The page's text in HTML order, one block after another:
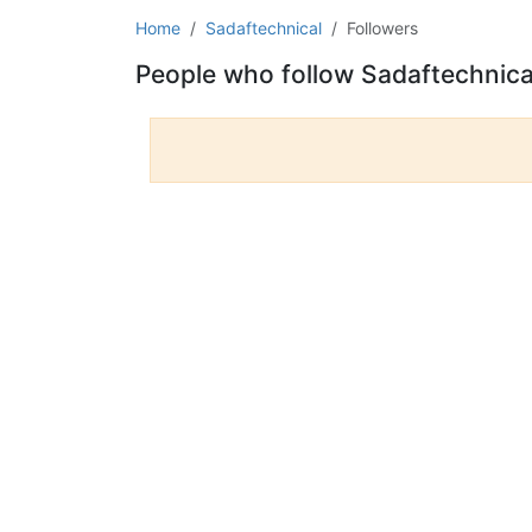
Home Sadaftechnical Followers
People who follow